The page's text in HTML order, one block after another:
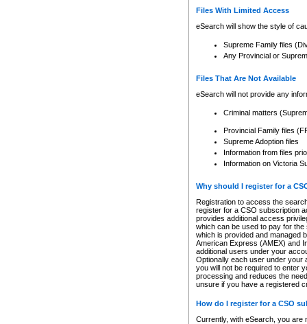
Files With Limited Access
eSearch will show the style of
Supreme Family files
Any Provincial or
Files That Are Not Available
eSearch will not provide any
Criminal matters
Provincial Family files
Supreme Adoption files
Information from files
Information on Victoria
Why should I register for a
Registration to access the
register for a CSO subscription
provides additional access
which can be used to pay for
which is provided and managed
American Express (AMEX) and
additional users under your
Optionally each user under your
you will not be required to enter
processing and reduces the
unsure if you have a registered
How do I register for a CSO
Currently, with eSearch, you are